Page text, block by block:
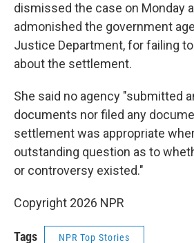
dismissed the case on Monday
admonished the government
Justice Department, for failing
about the settlement.
She said no agency "submitted
documents nor filed any
settlement was appropriate
outstanding question as to
or controversy existed."
Copyright 2026 NPR
Tags NPR Top Stories